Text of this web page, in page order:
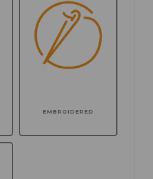
EMBROIDERED